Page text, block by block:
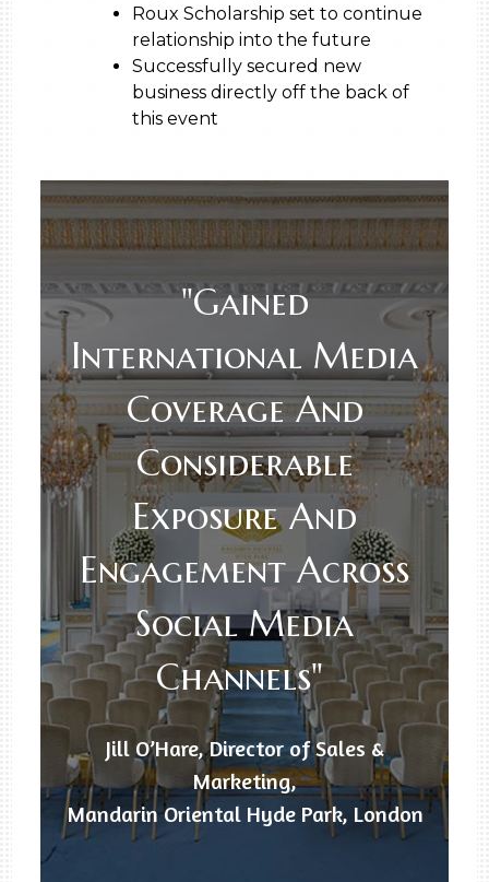
Roux Scholarship set to continue
relationship into the future
Successfully secured new
business directly off the back of
this event
"Gained
International Media
Coverage And
Considerable
Exposure And
Engagement Across
Social Media
Channels"
Jill O’Hare, Director of Sales &
Marketing,
Mandarin Oriental Hyde Park, London